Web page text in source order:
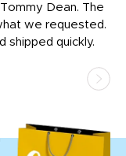
Dean. The
we requested.
shipped quickly.